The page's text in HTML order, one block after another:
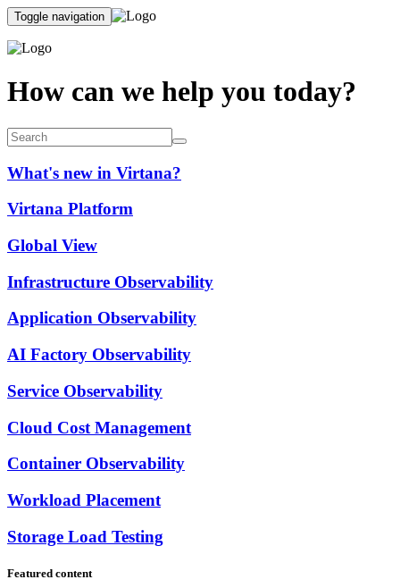
Toggle navigation
How can we help you today?
What's new in Virtana?
Virtana Platform
Global View
Infrastructure Observability
Application Observability
AI Factory Observability
Service Observability
Cloud Cost Management
Container Observability
Workload Placement
Storage Load Testing
Featured content